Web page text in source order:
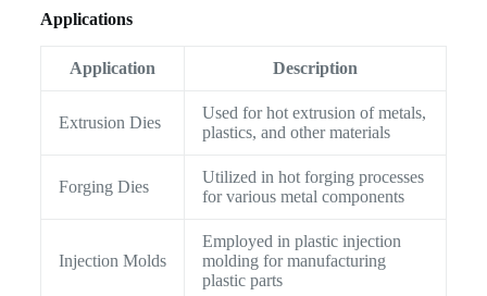
Applications
Application Description
Extrusion Dies
Used for hot extrusion of metals,
plastics, and other materials
Forging Dies
Utilized in hot forging processes
for various metal components
Injection Molds
Employed in plastic injection
molding for manufacturing
plastic parts